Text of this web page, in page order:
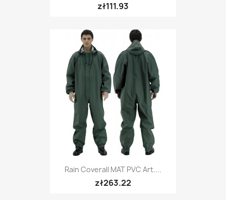
zł111.93
Rain Coverall MAT PVC Art....
zł263.22